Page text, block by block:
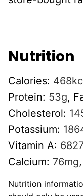
Nutrition
Calories: 468
Protein: 53g,
Cholesterol:
Potassium:
Vitamin A:
Calcium: 76mg,
Nutrition information is automatically calculated, so